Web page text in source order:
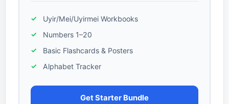
Uyir/Mei/Uyirmei Workbooks
Numbers 1–20
Basic Flashcards & Posters
Alphabet Tracker
Get Starter Bundle